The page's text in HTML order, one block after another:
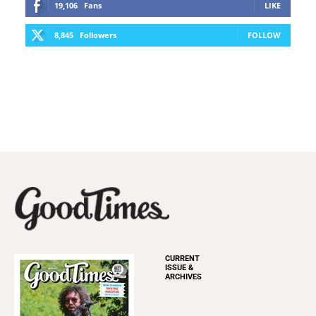
19,106 Fans LIKE
8,845 Followers FOLLOW
CURRENT
ISSUE &
ARCHIVES